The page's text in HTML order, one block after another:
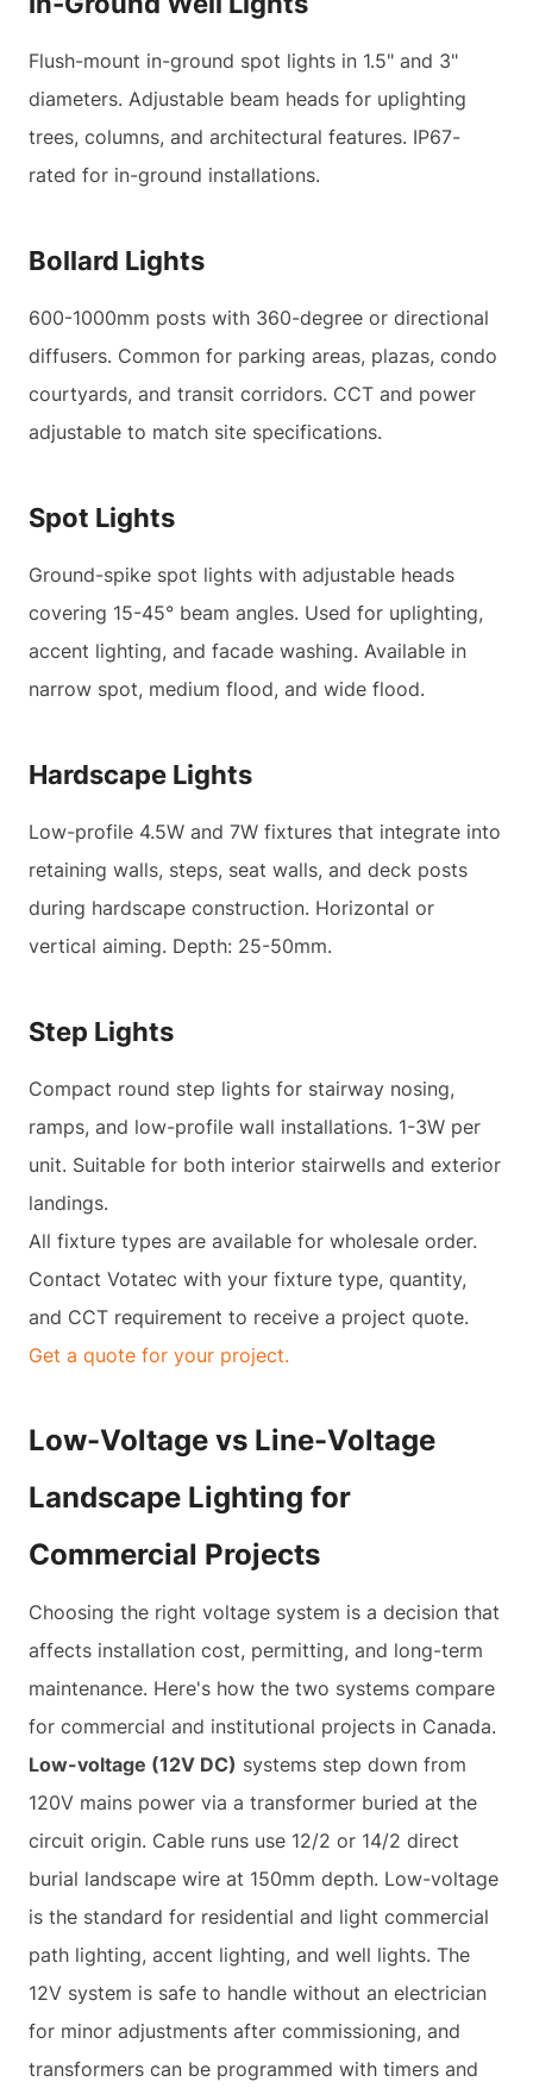
Flush-mount in-ground spot lights in 1.5" and 3"
diameters. Adjustable beam heads for uplighting
trees, columns, and architectural features. IP67-
rated for in-ground installations.
Bollard Lights
600-1000mm posts with 360-degree or directional
diffusers. Common for parking areas, plazas, condo
courtyards, and transit corridors. CCT and power
adjustable to match site specifications.
Spot Lights
Ground-spike spot lights with adjustable heads
covering 15-45° beam angles. Used for uplighting,
accent lighting, and facade washing. Available in
narrow spot, medium flood, and wide flood.
Hardscape Lights
Low-profile 4.5W and 7W fixtures that integrate into
retaining walls, steps, seat walls, and deck posts
during hardscape construction. Horizontal or
vertical aiming. Depth: 25-50mm.
Step Lights
Compact round step lights for stairway nosing,
ramps, and low-profile wall installations. 1-3W per
unit. Suitable for both interior stairwells and exterior
landings.
All fixture types are available for wholesale order.
Contact Votatec with your fixture type, quantity,
and CCT requirement to receive a project quote.
Get a quote for your project.
Low-Voltage vs Line-Voltage
Landscape Lighting for
Commercial Projects
Choosing the right voltage system is a decision that
affects installation cost, permitting, and long-term
maintenance. Here's how the two systems compare
for commercial and institutional projects in Canada.
Low-voltage (12V DC) systems step down from
120V mains power via a transformer buried at the
circuit origin. Cable runs use 12/2 or 14/2 direct
burial landscape wire at 150mm depth. Low-voltage
is the standard for residential and light commercial
path lighting, accent lighting, and well lights. The
12V system is safe to handle without an electrician
for minor adjustments after commissioning, and
transformers can be programmed with timers and